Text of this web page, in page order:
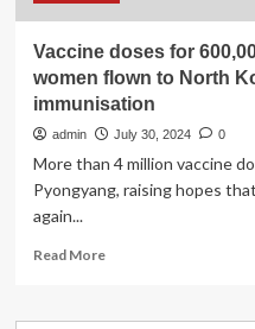
Vaccine doses for
women flown to North
immunisation
admin July 30, 2024 0
More than 4 million vaccine
Pyongyang, raising hopes
again...
Read MoreRead
Vaccine